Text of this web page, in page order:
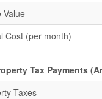
Value
Cost (per month)
Tax Payments
Taxes